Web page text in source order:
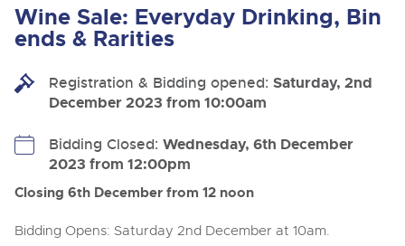
Upcoming Auctions
13
Aug
Cars, Motorbikes, Motorhomes & Caravans
Entries Invited
Commercial Vehicles & HGVs
Ending Thu 13th Aug from 12:01pm
Back
Departments
Our sales regularly feature everything from family cars
and sports bikes to luxury motorhomes and leisure
operators & main dealers.
Buying
How To Buy
Guide to Bidding Online
Back
Selling Wine, Port, Champagne & Whisky
How To Sell
Discover the Brightwells Difference
About Us
Back
About Brightwells
Our Story & Contacts
Wine Sale: Everyday Drinking, Bin
ends & Rarities
Registration & Bidding opened: Saturday, 2nd
December 2023 from 10:00am
Bidding Closed: Wednesday, 6th December
2023 from 12:00pm
Closing 6th December from 12 noon
Bidding Opens: Saturday 2nd December at 10am.